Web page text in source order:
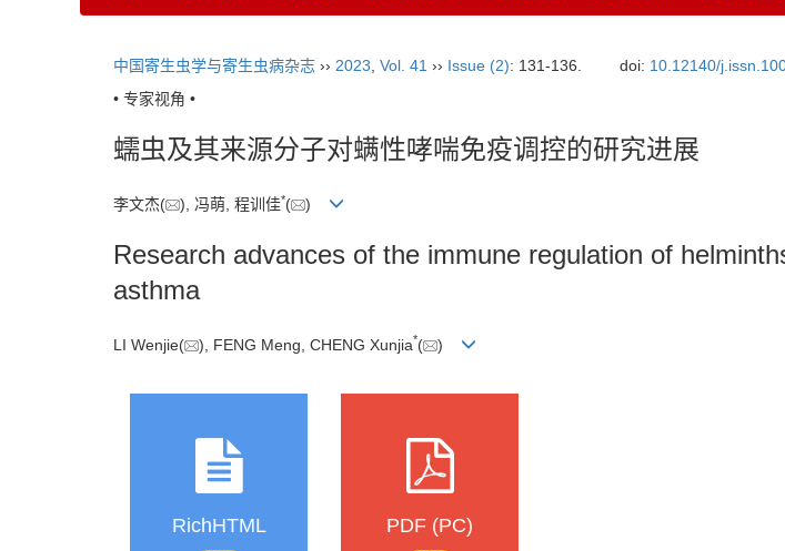
中国寄生虫学与寄生虫病杂志 ›› 2023 Vol. 41 ›› Issue (2): 131-136. doi: 10.12140/
• 专家视角 •
蠕虫及其来源分子对螨性哮喘免疫调控的研究进展
李文杰( ), 冯萌, 程训佳*( )
Research advances of the immune regulation of
asthma
LI Wenjie( ), FENG Meng, CHENG Xunjia*( )
RichHTML PDF (PC)